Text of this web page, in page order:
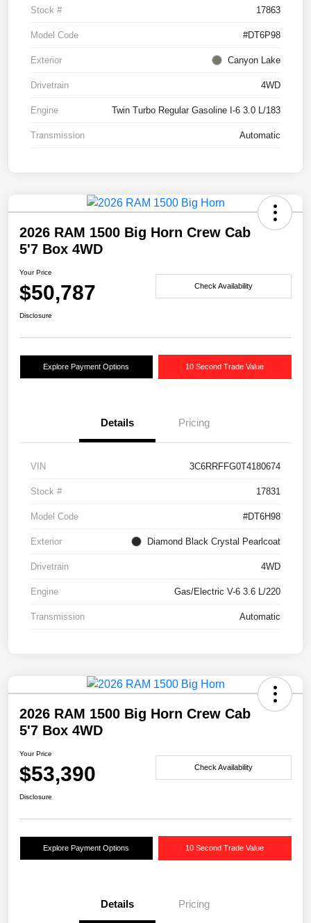
Stock # 17863
Model Code #DT6P98
Exterior Canyon Lake
Drivetrain 4WD
Engine Twin Turbo Regular Gasoline I-6 3.0 L/183
Transmission Automatic
2026 RAM 1500 Big Horn Crew Cab
5'7 Box 4WD
Your Price
$50,787 Check Availability
Disclosure
Explore Payment Options 10 Second Trade Value
Details Pricing
VIN 3C6RRFFG0T4180674
Stock # 17831
Model Code #DT6H98
Exterior Diamond Black Crystal Pearlcoat
Drivetrain 4WD
Engine Gas/Electric V-6 3.6 L/220
Transmission Automatic
2026 RAM 1500 Big Horn Crew Cab
5'7 Box 4WD
Your Price
$53,390 Check Availability
Disclosure
Explore Payment Options 10 Second Trade Value
Details Pricing